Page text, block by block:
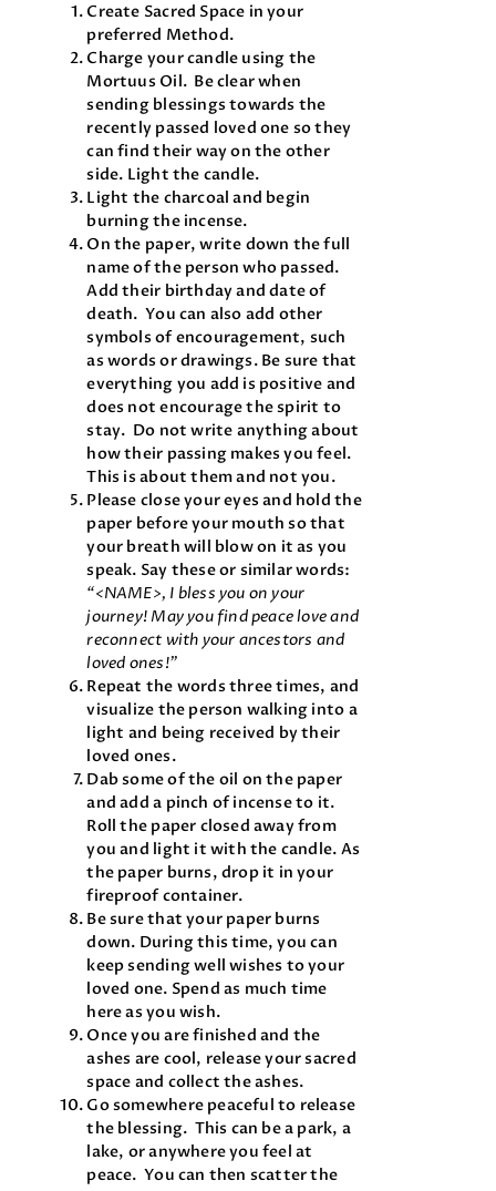
Create Sacred Space in your
preferred Method.
Charge your candle using the
Mortuus Oil. Be clear when
sending blessings towards the
recently passed loved one so they
can find their way on the other
side. Light the candle.
Light the charcoal and begin
burning the incense.
On the paper, write down the full
name of the person who passed.
Add their birthday and date of
death. You can also add other
symbols of encouragement, such
as words or drawings. Be sure that
everything you add is positive and
does not encourage the spirit to
stay. Do not write anything about
how their passing makes you feel.
This is about them and not you.
Please close your eyes and hold the
paper before your mouth so that
your breath will blow on it as you
speak. Say these or similar words:
“<NAME>, I bless you on your
journey! May you find peace love and
reconnect with your ancestors and
loved ones!”
Repeat the words three times, and
visualize the person walking into a
light and being received by their
loved ones.
Dab some of the oil on the paper
and add a pinch of incense to it.
Roll the paper closed away from
you and light it with the candle. As
the paper burns, drop it in your
fireproof container.
Be sure that your paper burns
down. During this time, you can
keep sending well wishes to your
loved one. Spend as much time
here as you wish.
Once you are finished and the
ashes are cool, release your sacred
space and collect the ashes.
Go somewhere peaceful to release
the blessing. This can be a park, a
lake, or anywhere you feel at
peace. You can then scatter the